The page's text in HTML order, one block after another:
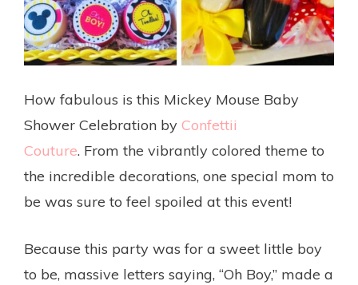
How fabulous is this Mickey Mouse Baby
Shower Celebration by Confettii
Couture. From the vibrantly colored theme to
the incredible decorations, one special mom to
be was sure to feel spoiled at this event!
Because this party was for a sweet little boy
to be, massive letters saying, “Oh Boy,” made a